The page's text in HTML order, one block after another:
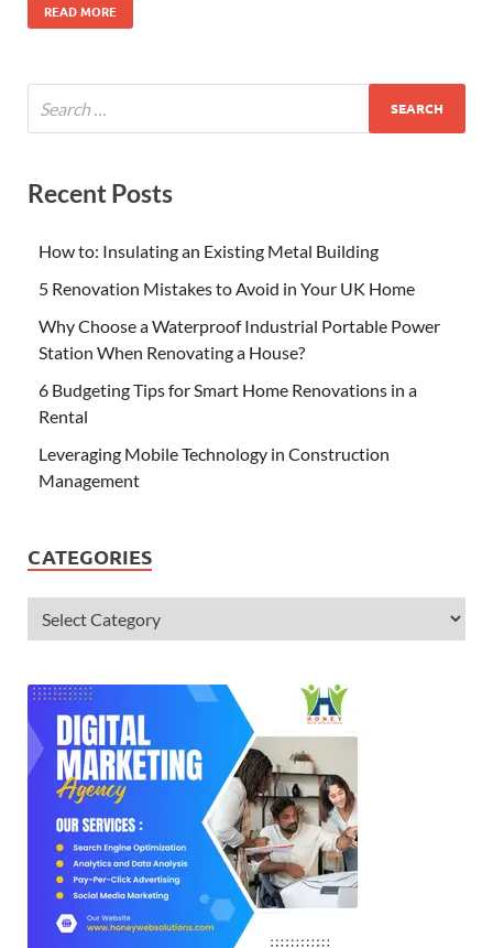
READ MORE
Recent Posts
How to: Insulating an Existing Metal Building
5 Renovation Mistakes to Avoid in Your UK Home
Why Choose a Waterproof Industrial Portable Power
Station When Renovating a House?
6 Budgeting Tips for Smart Home Renovations in a
Rental
Leveraging Mobile Technology in Construction
Management
CATEGORIES